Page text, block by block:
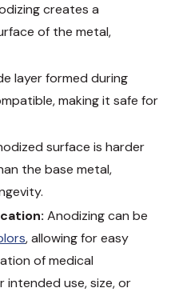
creates a
of the metal,
layer formed during
making it safe for
surface is harder
the base metal,
Anodizing can be
, allowing for easy
of medical
use, size, or